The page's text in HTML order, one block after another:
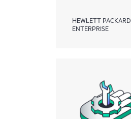
HEWLETT PACKARD
ENTERPRISE